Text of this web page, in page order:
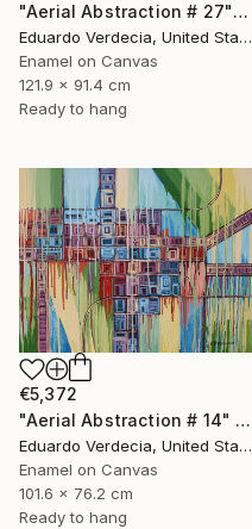
"Aerial Abstraction # 27" Painting
Eduardo Verdecia, United States
Enamel on Canvas
121.9 x 91.4 cm
Ready to hang
€5,372
"Aerial Abstraction # 14" Painting
Eduardo Verdecia, United States
Enamel on Canvas
101.6 x 76.2 cm
Ready to hang